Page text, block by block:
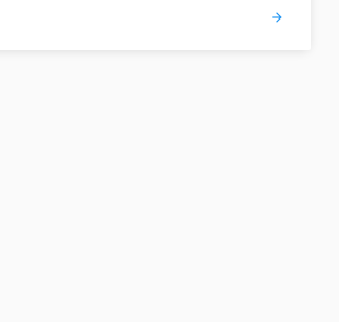
arrow_forward